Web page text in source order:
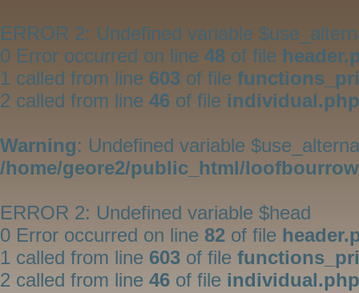
ERROR 2: Undefined variable
0 Error occurred on line 48 of file
1 called from line 603 of file
2 called from line 46 of file individual.php
Warning: Undefined variable
/home/geore2/public_html/
ERROR 2: Undefined variable $head
0 Error occurred on line 82 of file
1 called from line 603 of file
2 called from line 46 of file individual.php